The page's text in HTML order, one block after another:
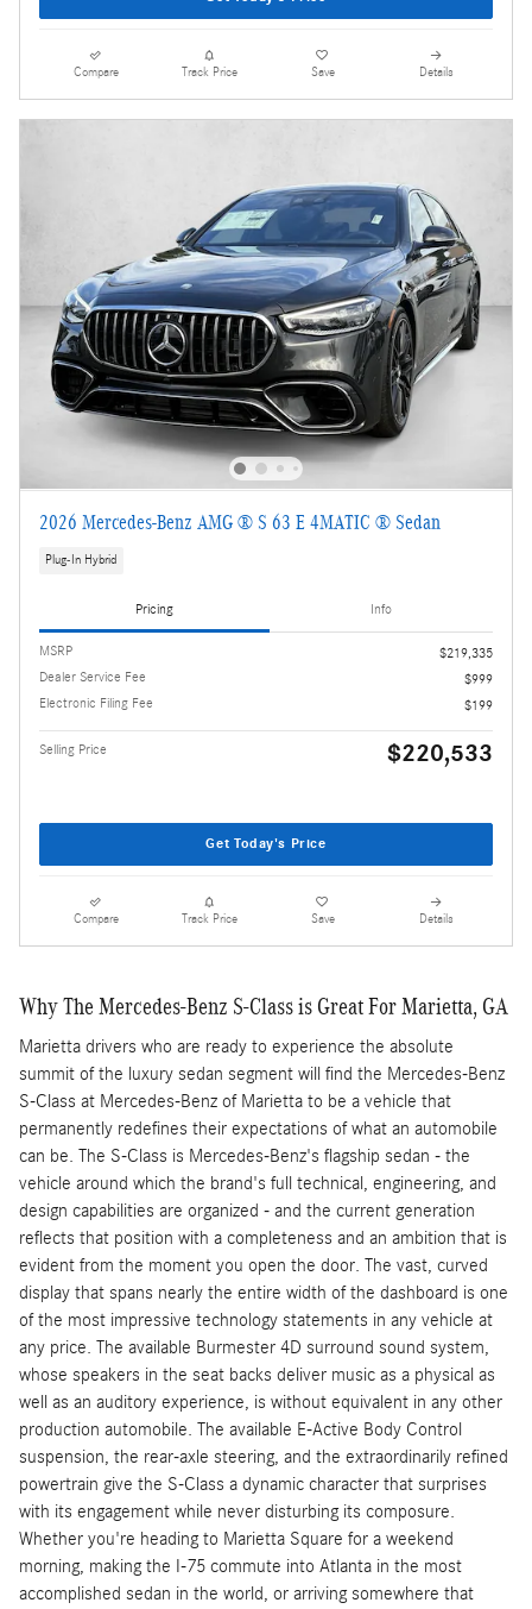
Compare Track Price Save Details
2026 Mercedes-Benz AMG ® S 63 E 4MATIC ® Sedan
Plug-In Hybrid
Pricing Info
MSRP
$219,335
Dealer Service Fee
$999
Electronic Filing Fee
$199
Selling Price $220,533
Get Today's Price
Compare Track Price Save Details
Why The Mercedes-Benz S-Class is Great For Marietta, GA
Marietta drivers who are ready to experience the absolute
summit of the luxury sedan segment will find the Mercedes-Benz
S-Class at Mercedes-Benz of Marietta to be a vehicle that
permanently redefines their expectations of what an automobile
can be. The S-Class is Mercedes-Benz's flagship sedan - the
vehicle around which the brand's full technical, engineering, and
design capabilities are organized - and the current generation
reflects that position with a completeness and an ambition that is
evident from the moment you open the door. The vast, curved
display that spans nearly the entire width of the dashboard is one
of the most impressive technology statements in any vehicle at
any price. The available Burmester 4D surround sound system,
whose speakers in the seat backs deliver music as a physical as
well as an auditory experience, is without equivalent in any other
production automobile. The available E-Active Body Control
suspension, the rear-axle steering, and the extraordinarily refined
powertrain give the S-Class a dynamic character that surprises
with its engagement while never disturbing its composure.
Whether you're heading to Marietta Square for a weekend
morning, making the I-75 commute into Atlanta in the most
accomplished sedan in the world, or arriving somewhere that